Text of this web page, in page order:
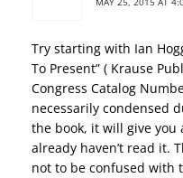
Try starting with Ian
To Present” ( Krause
Congress Catalog
necessarily condensed
the book, it will give
already haven’t read it.
not to be confused with